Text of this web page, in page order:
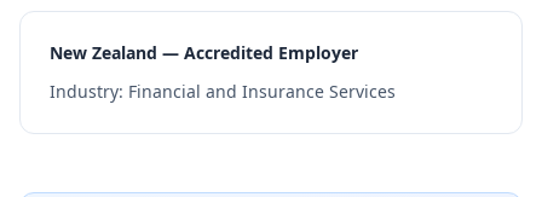
New Zealand — Accredited Employer
Industry: Financial and Insurance Services